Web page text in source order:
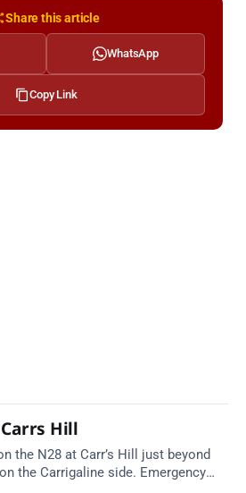
Share this article
WhatsApp
Copy Link
Hill
the N28 at Carr’s Hill just beyond
the Carrigaline side. Emergency